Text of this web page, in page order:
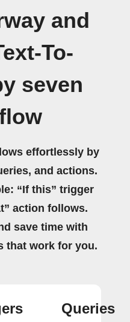
and
To-
seven
effortlessly by
and actions.
“If this” trigger
action follows.
save time with
that work for you.
Queries